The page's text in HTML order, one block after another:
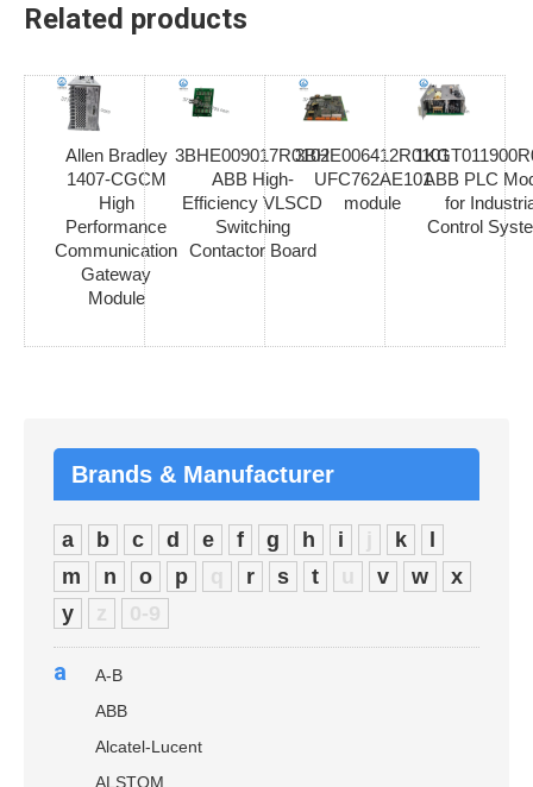
Related products
Allen Bradley
1407-CGCM
High
Performance
Communication
Gateway
Module
3BHE009017R0102
ABB High-
Efficiency VLSCD
Switching
Contactor Board
3BHE006412R0101
UFC762AE101
module
ABB PLC
for
Control
Brands & Manufacturer
a b c d e f g h i j k
l
m
n o p q r s t u v w
x
y
z 0-9
a
A-B
ABB
Alcatel-Lucent
ALSTOM